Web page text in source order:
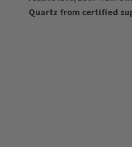
Quartz from certified